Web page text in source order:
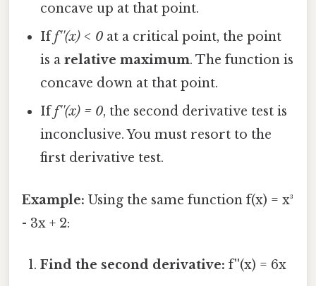
concave up at that point.
Iff''(x) < 0 at a critical point, the point
is arelative maximum. The function is
concave down at that point.
Iff''(x) = 0, the second derivative test is
inconclusive. You must resort to the
first derivative test.
Example: Using the same function f(x) = x³
- 3x + 2:
Find the second derivative: f''(x) = 6x